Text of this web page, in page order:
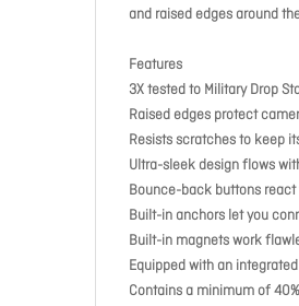
and raised edges around
Features
3X tested to Military Drop
Raised edges protect
Resists scratches to keep
Ultra-sleek design flows
Bounce-back buttons
Built-in anchors let you
Built-in magnets work
Equipped with an
Contains a minimum of